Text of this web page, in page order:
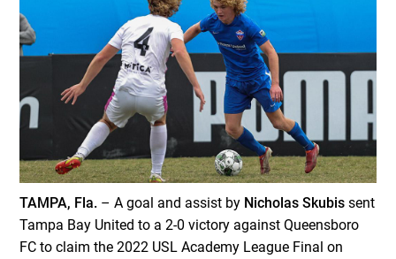
TAMPA, Fla. – A goal and assist by Nicholas Skubis sent
Tampa Bay United to a 2-0 victory against Queensboro
FC to claim the 2022 USL Academy League Final on